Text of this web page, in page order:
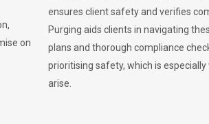
on
ensures client safety and verifies
Purging aids clients in navigating
plans and thorough compliance
prioritising safety, which is
arise.